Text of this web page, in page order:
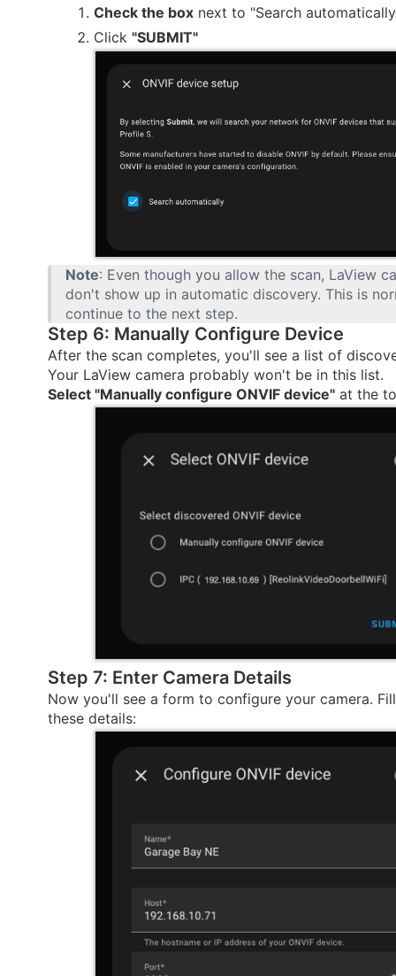
Check the box next to "Search
Click "SUBMIT"
Note: Even though you allow the scan, LaView
don't show up in automatic discovery. This is
continue to the next step.
Step 6: Manually Configure Device
After the scan completes, you'll see a list of
Your LaView camera probably won't be in this list.
Select "Manually configure ONVIF device" at the
Step 7: Enter Camera Details
Now you'll see a form to configure your camera.
these details: